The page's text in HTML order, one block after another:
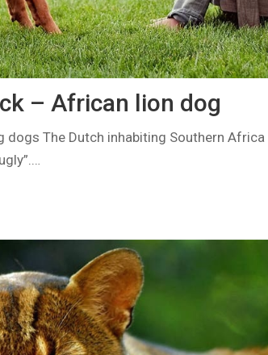
– African lion dog
dogs The Dutch inhabiting Southern